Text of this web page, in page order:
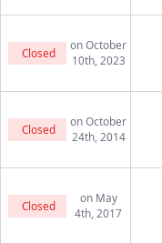
Closed
on October
10th, 2023
Closed
on October
24th, 2014
Closed
on May
4th, 2017